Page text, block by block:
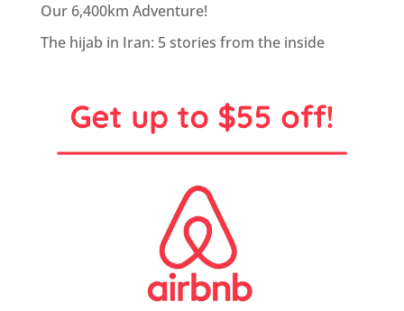
Our 6,400km Adventure!
The hijab in Iran: 5 stories from the inside